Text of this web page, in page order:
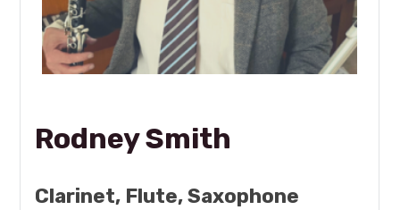
Rodney Smith
Clarinet, Flute, Saxophone